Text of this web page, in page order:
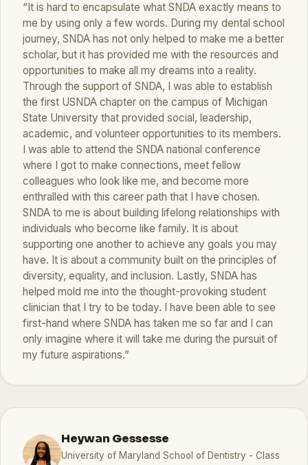
“It is hard to encapsulate what SNDA exactly means to
me by using only a few words. During my dental school
journey, SNDA has not only helped to make me a better
scholar, but it has provided me with the resources and
opportunities to make all my dreams into a reality.
Through the support of SNDA, I was able to establish
the first USNDA chapter on the campus of Michigan
State University that provided social, leadership,
academic, and volunteer opportunities to its members.
I was able to attend the SNDA national conference
where I got to make connections, meet fellow
colleagues who look like me, and become more
enthralled with this career path that I have chosen.
SNDA to me is about building lifelong relationships with
individuals who become like family. It is about
supporting one another to achieve any goals you may
have. It is about a community built on the principles of
diversity, equality, and inclusion. Lastly, SNDA has
helped mold me into the thought-provoking student
clinician that I try to be today. I have been able to see
first-hand where SNDA has taken me so far and I can
only imagine where it will take me during the pursuit of
my future aspirations.”
Heywan Gessesse
University of Maryland School of Dentistry - Class